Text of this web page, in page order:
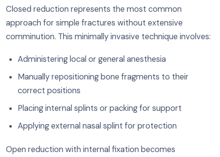
Closed reduction represents the most common
approach for simple fractures without extensive
comminution. This minimally invasive technique involves:
Administering local or general anesthesia
Manually repositioning bone fragments to their
correct positions
Placing internal splints or packing for support
Applying external nasal splint for protection
Open reduction with internal fixation becomes